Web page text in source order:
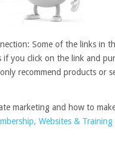
Some of the links in
if you click on the link and
recommend products or
marketing and how to
Websites &